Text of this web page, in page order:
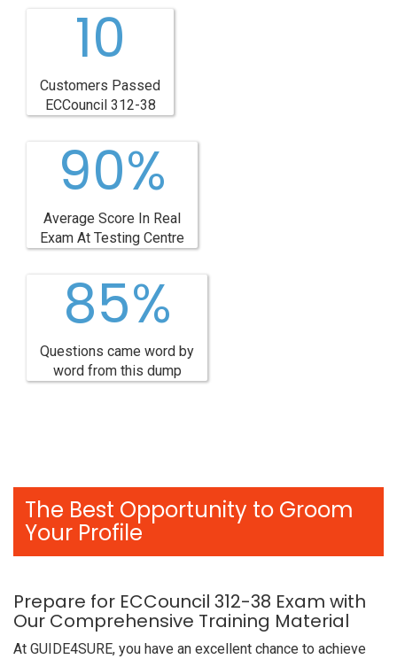
10
Customers Passed
ECCouncil 312-38
90%
Average Score In Real
Exam At Testing Centre
85%
Questions came word by
word from this dump
The Best Opportunity to Groom
Your Profile
Prepare for ECCouncil 312-38 Exam with
Our Comprehensive Training Material
At GUIDE4SURE, you have an excellent chance to achieve